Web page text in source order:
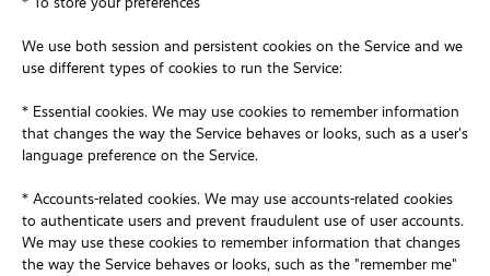
We use both session and persistent cookies on the Service and we
use different types of cookies to run the Service:
* Essential cookies. We may use cookies to remember information
that changes the way the Service behaves or looks, such as a user's
language preference on the Service.
* Accounts-related cookies. We may use accounts-related cookies
to authenticate users and prevent fraudulent use of user accounts.
We may use these cookies to remember information that changes
the way the Service behaves or looks, such as the "remember me"